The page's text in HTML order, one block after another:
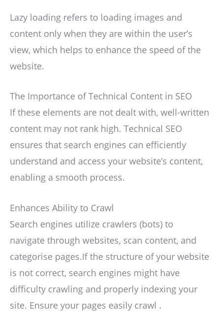
Lazy loading refers to loading images and
content only when they are within the user’s
view, which helps to enhance the speed of the
website.
The Importance of Technical Content in SEO
If these elements are not dealt with, well-written
content may not rank high. Technical SEO
ensures that search engines can efficiently
understand and access your website’s content,
enabling a smooth process.
Enhances Ability to Crawl
Search engines utilize crawlers (bots) to
navigate through websites, scan content, and
categorise pages.If the structure of your website
is not correct, search engines might have
difficulty crawling and properly indexing your
site. Ensure your pages easily crawl .